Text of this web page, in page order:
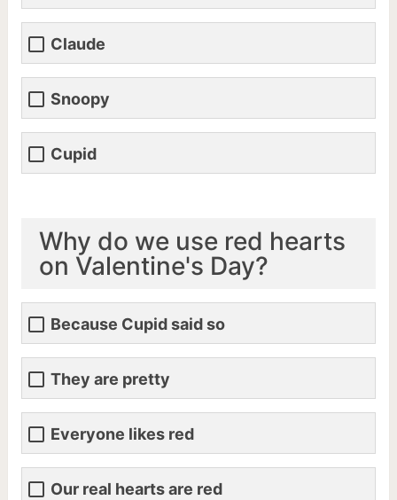
Claude
Snoopy
Cupid
Why do we use red hearts
on Valentine's Day?
Because Cupid said so
They are pretty
Everyone likes red
Our real hearts are red